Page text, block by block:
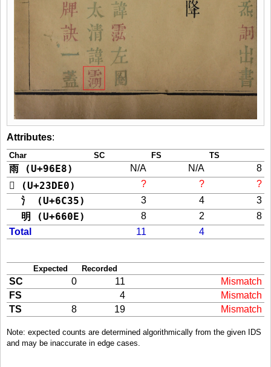
Attributes:
Char SC FS TS
雨 (U+96E8) N/A N/A 8
𣷠 (U+23DE0) ? ? ?
氵 (U+6C35) 3 4 3
明 (U+660E) 8 2
8
Total
11 4
Expected Recorded
SC 0 11
Mismatch
FS
4
Mismatch
TS
8 19 Mismatch
Note: expected counts are determined algorithmically from the given IDS
and may be inaccurate in edge cases.